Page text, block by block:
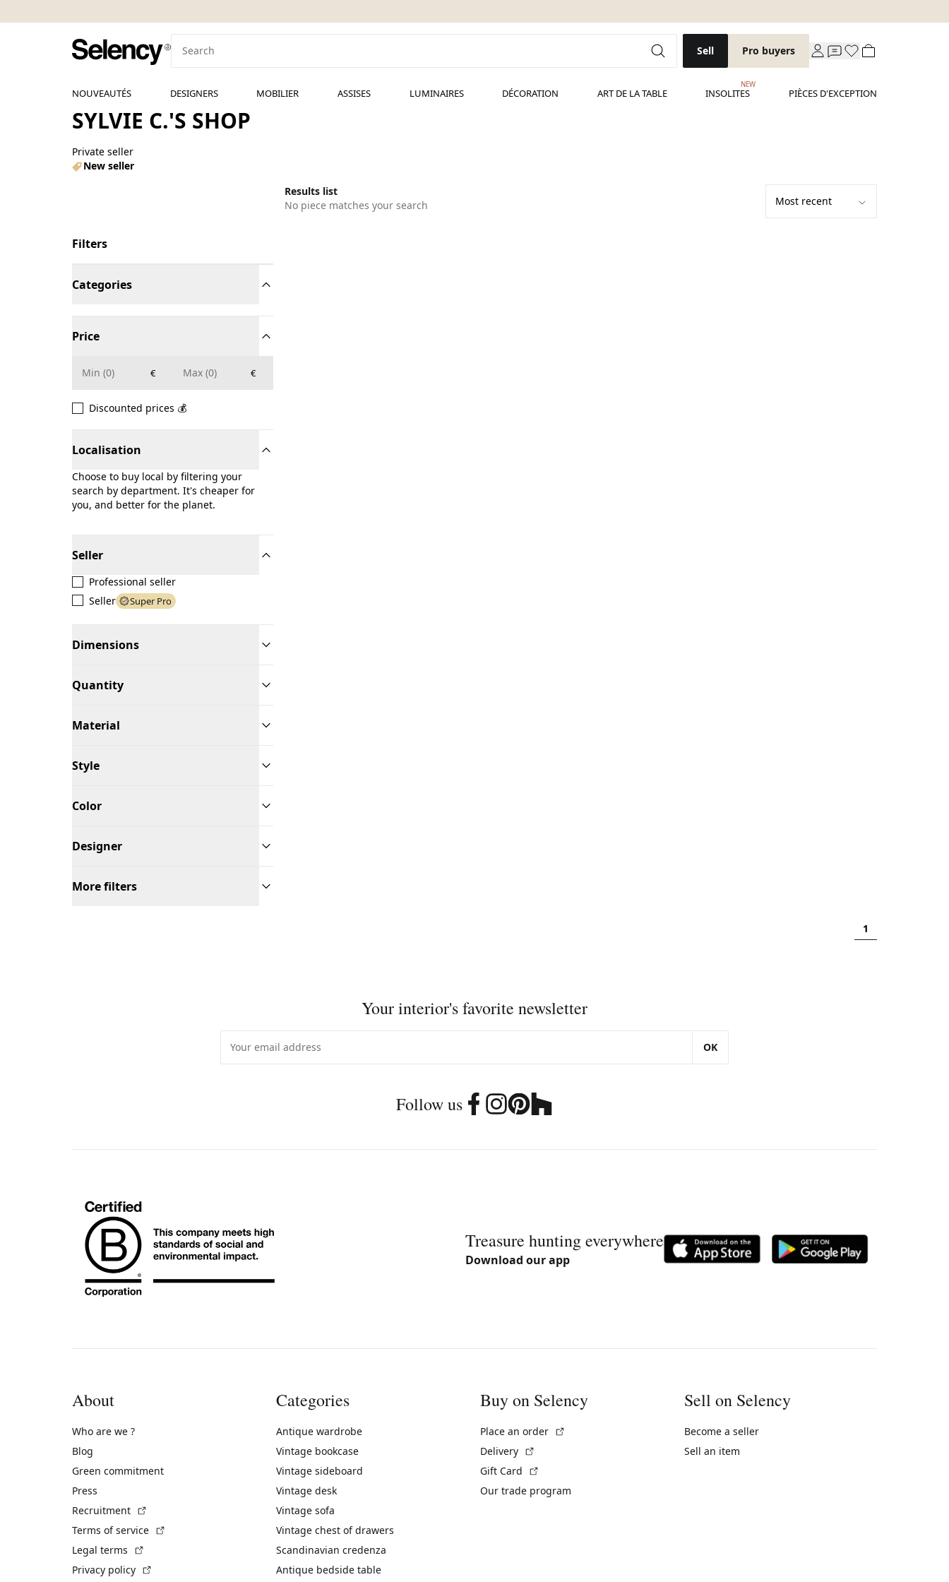
Sell Pro buyers
NOUVEAUTÉS DESIGNERS MOBILIER ASSISES LUMINAIRES DÉCORATION ART DE LA TABLE INSOLITES
NEW
PIÈCES D'EXCEPTION
SYLVIE C.'S SHOP
Private seller
New seller
Results list
No piece matches your search
Filters
Categories
Price
€ €
Discounted prices 💰
Localisation
Choose to buy local by filtering your
search by department. It's cheaper for
you, and better for the planet.
Seller
Professional seller
Seller
Super Pro
Dimensions
Quantity
Material
Style
Color
Designer
More filters
1
Your interior's favorite newsletter
OK
Follow us
Treasure hunting everywhere
Download our app
About
Who are we ?
Blog
Green commitment
Press
Recruitment
Terms of service
Legal terms
Privacy policy
Categories
Antique wardrobe
Vintage bookcase
Vintage sideboard
Vintage desk
Vintage sofa
Vintage chest of drawers
Scandinavian credenza
Antique bedside table
Buy on Selency
Place an order
Delivery
Gift Card
Our trade program
Sell on Selency
Become a seller
Sell an item